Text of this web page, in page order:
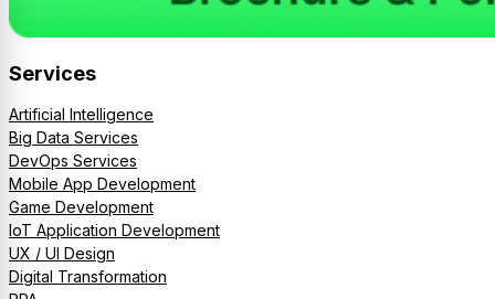
Services
Artificial Intelligence
Big Data Services
DevOps Services
Mobile App Development
Game Development
IoT Application Development
UX / UI Design
Digital Transformation